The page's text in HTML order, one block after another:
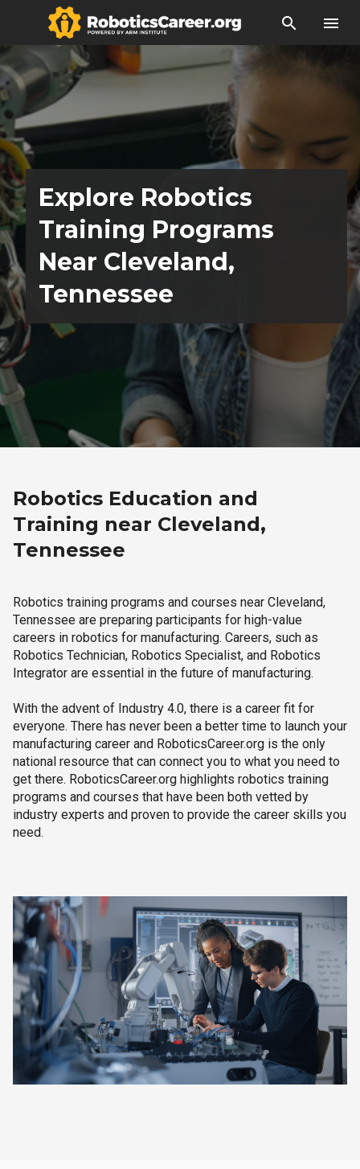
search menu
Explore Robotics
Training Programs
Near Cleveland,
Tennessee
Robotics Education and
Training near Cleveland,
Tennessee
Robotics training programs and courses near Cleveland,
Tennessee are preparing participants for high-value
careers in robotics for manufacturing. Careers, such as
Robotics Technician, Robotics Specialist, and Robotics
Integrator are essential in the future of manufacturing.
With the advent of Industry 4.0, there is a career fit for
everyone. There has never been a better time to launch your
manufacturing career and RoboticsCareer.org is the only
national resource that can connect you to what you need to
get there. RoboticsCareer.org highlights robotics training
programs and courses that have been both vetted by
industry experts and proven to provide the career skills you
need.